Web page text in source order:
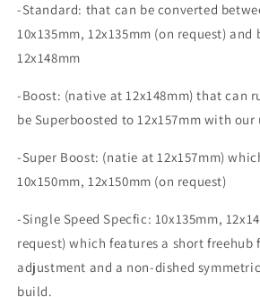
-Standard: that can be converted
10x135mm, 12x135mm (on request)
12x148mm
-Boost: (native at 12x148mm) that can
be Superboosted to 12x157mm with
-Super Boost: (natie at 12x157mm)
10x150mm, 12x150mm (on request)
-Single Speed Specfic: 10x135mm,
request) which features a short freehub
adjustment and a non-dished
build.